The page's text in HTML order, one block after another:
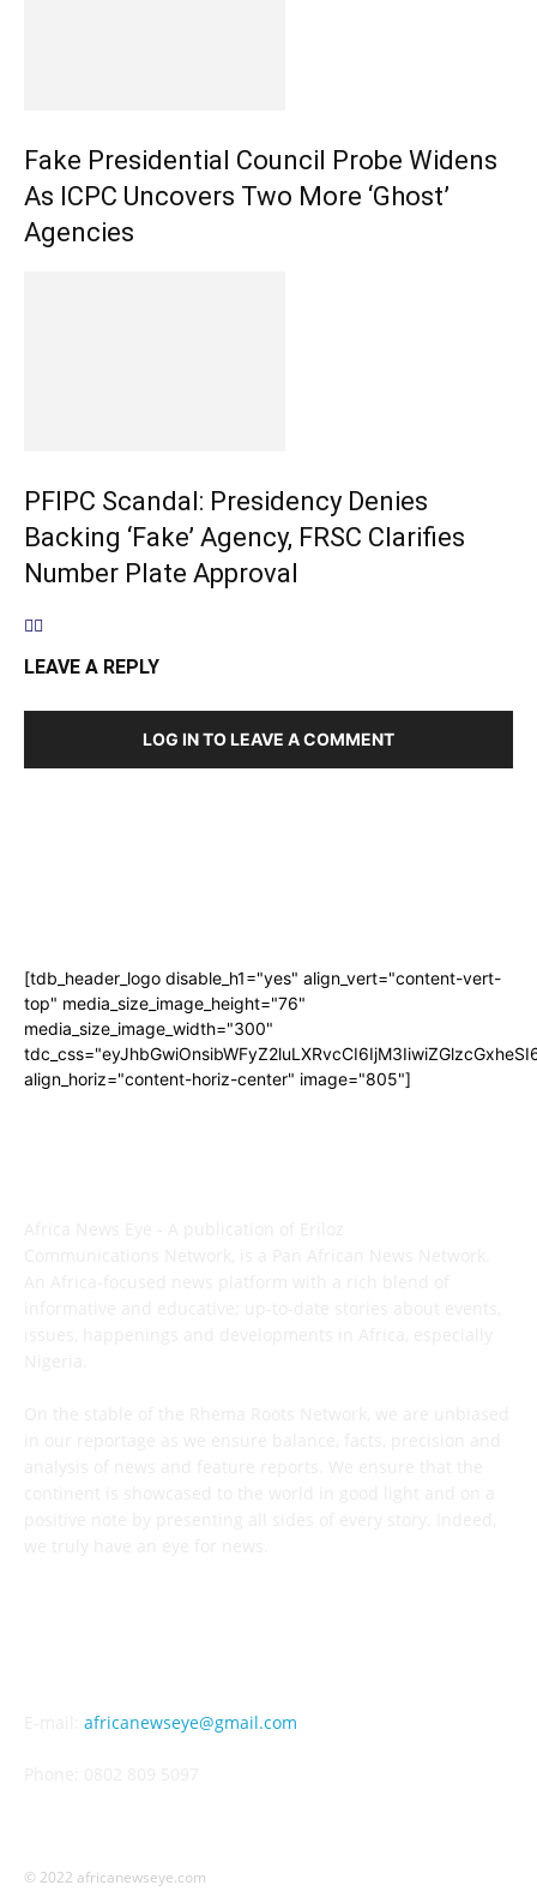
Fake Presidential Council Probe Widens
As ICPC Uncovers Two More ‘Ghost’
Agencies
PFIPC Scandal: Presidency Denies
Backing ‘Fake’ Agency, FRSC Clarifies
Number Plate Approval
LEAVE A REPLY
LOG IN TO LEAVE A COMMENT
[tdb_header_logo disable_h1="yes" align_vert="content-vert-
top" media_size_image_height="76"
media_size_image_width="300"
align_horiz="content-horiz-center" image="805"]
africanewseye@gmail.com
© 2022 africanewseye.com